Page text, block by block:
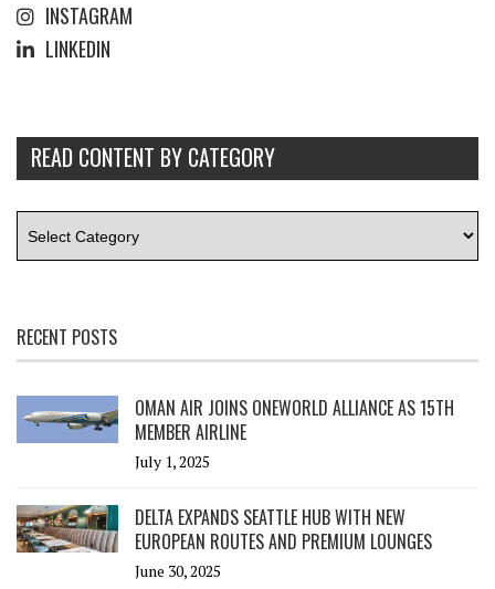
INSTAGRAM
LINKEDIN
READ CONTENT BY CATEGORY
RECENT POSTS
OMAN AIR JOINS ONEWORLD ALLIANCE AS 15TH
MEMBER AIRLINE
July 1, 2025
DELTA EXPANDS SEATTLE HUB WITH NEW
EUROPEAN ROUTES AND PREMIUM LOUNGES
June 30, 2025